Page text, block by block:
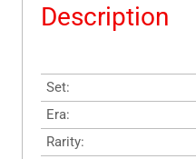
Description
Set:
Era:
Rarity: